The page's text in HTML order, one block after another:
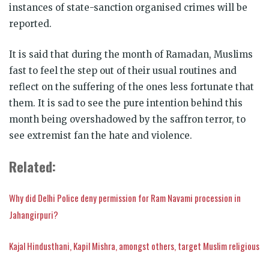
instances of state-sanction organised crimes will be
reported.
It is said that during the month of Ramadan, Muslims
fast to feel the step out of their usual routines and
reflect on the suffering of the ones less fortunate that
them. It is sad to see the pure intention behind this
month being overshadowed by the saffron terror, to
see extremist fan the hate and violence.
Related:
Why did Delhi Police deny permission for Ram Navami procession in
Jahangirpuri?
Kajal Hindusthani, Kapil Mishra, amongst others, target Muslim religious